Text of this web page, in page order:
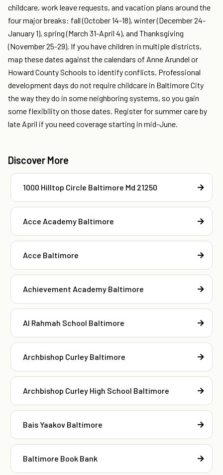
childcare, work leave requests, and vacation plans around the
four major breaks: fall (October 14-18), winter (December 24-
January 1), spring (March 31-April 4), and Thanksgiving
(November 25-29). If you have children in multiple districts,
map these dates against the calendars of Anne Arundel or
Howard County Schools to identify conflicts. Professional
development days do not require childcare in Baltimore City
the way they do in some neighboring systems, so you gain
some flexibility on those dates. Register for summer care by
late April if you need coverage starting in mid-June.
Discover More
1000 Hilltop Circle Baltimore Md 21250
Acce Academy Baltimore
Acce Baltimore
Achievement Academy Baltimore
Al Rahmah School Baltimore
Archbishop Curley Baltimore
Archbishop Curley High School Baltimore
Bais Yaakov Baltimore
Baltimore Book Bank